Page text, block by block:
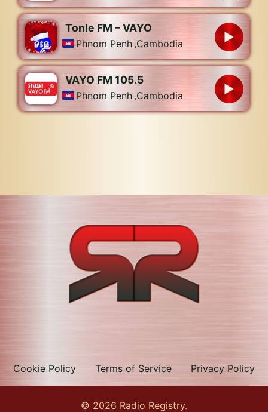
Tonle FM – VAYO
Phnom Penh ,Cambodia
VAYO FM 105.5
Phnom Penh ,Cambodia
Cookie Policy Terms of Service Privacy Policy
© 2026 Radio Registry.